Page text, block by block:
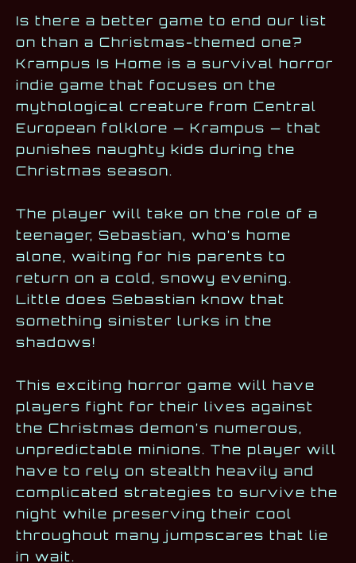
Is there a better game to end our list
on than a Christmas-themed one?
Krampus Is Home is a survival horror
indie game that focuses on the
mythological creature from Central
European folklore — Krampus — that
punishes naughty kids during the
Christmas season.
The player will take on the role of a
teenager, Sebastian, who’s home
alone, waiting for his parents to
return on a cold, snowy evening.
Little does Sebastian know that
something sinister lurks in the
shadows!
This exciting horror game will have
players fight for their lives against
the Christmas demon’s numerous,
unpredictable minions. The player will
have to rely on stealth heavily and
complicated strategies to survive the
night while preserving their cool
throughout many jumpscares that lie
in wait.